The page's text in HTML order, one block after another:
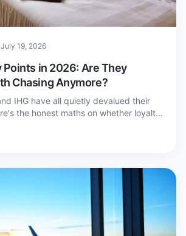
July 19, 2026
Points in 2026: Are They
Chasing Anymore?
IHG have all quietly devalued their
the honest maths on whether loyalty